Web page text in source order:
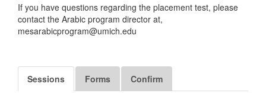
If you have questions regarding the placement test, please
contact the Arabic program director at,
mesarabicprogram@umich.edu
Sessions Forms Confirm